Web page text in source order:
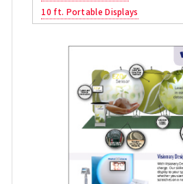
10 ft. Portable Displays